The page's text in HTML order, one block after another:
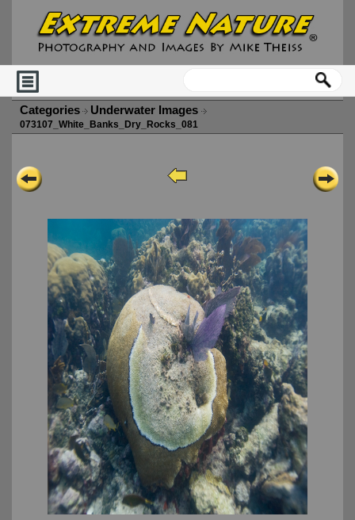
Categories Underwater Images
073107_White_Banks_Dry_Rocks_081